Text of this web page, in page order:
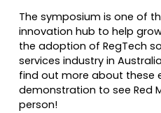
The symposium is one of
innovation hub to help
the adoption of RegTech
services industry in
find out more about these
demonstration to see Red
person!